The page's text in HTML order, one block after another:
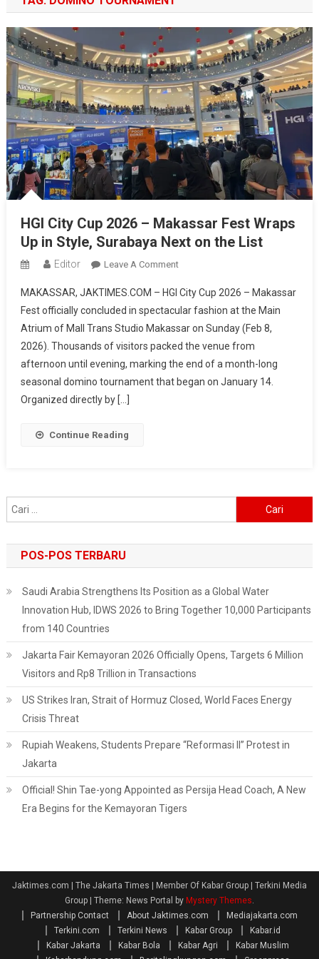
HGI City Cup 2026 – Makassar Fest Wraps
Up in Style, Surabaya Next on the List
Editor Leave A CommentOn
City
Cup
2026
–
Makassar
Fest
MAKASSAR, JAKTIMES.COM – HGI City Cup 2026 – Makassar
Fest officially concluded in spectacular fashion at the Main
Atrium of Mall Trans Studio Makassar on Sunday (Feb 8,
2026). Thousands of visitors packed the venue from
afternoon until evening, marking the end of a month-long
seasonal domino tournament that began on January 14.
Organized directly by […]
Continue Reading
untuk:
POS-POS TERBARU
Saudi Arabia Strengthens Its Position as a Global Water
Innovation Hub, IDWS 2026 to Bring Together 10,000 Participants
from 140 Countries
Jakarta Fair Kemayoran 2026 Officially Opens, Targets 6 Million
Visitors and Rp8 Trillion in Transactions
US Strikes Iran, Strait of Hormuz Closed, World Faces Energy
Crisis Threat
Rupiah Weakens, Students Prepare “Reformasi II” Protest in
Jakarta
Official! Shin Tae-yong Appointed as Persija Head Coach, A New
Era Begins for the Kemayoran Tigers
Jaktimes.com | The Jakarta Times | Member Of Kabar Group | Terkini Media
Group
Theme: News Portal by Mystery Themes.
Partnership Contact
About Jaktimes.com
Mediajakarta.com
Terkini.com
Terkini News Kabar Group
Kabar.id
Kabar Jakarta
Kabar Bola Kabar Agri
Kabar Muslim